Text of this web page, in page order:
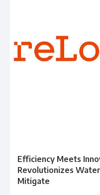
Efficiency Meets
Revolutionizes
Mitigate